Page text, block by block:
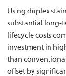
Using duplex
substantial long-
lifecycle costs
investment in
than
offset by